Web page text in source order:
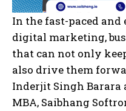
In the fast-paced
digital marketing,
that can not only
also drive them
Inderjit Singh Barara
MBA, Saibhang